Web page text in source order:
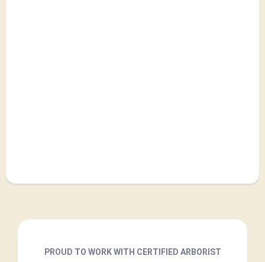
PROUD TO WORK WITH CERTIFIED ARBORIST